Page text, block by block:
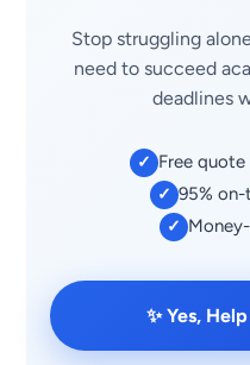
Stop struggling
need to succeed
deadlines
✓ Free
✓ 95%
✓
✨ Yes,